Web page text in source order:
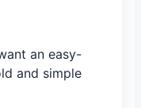
an easy-
and simple